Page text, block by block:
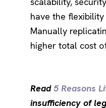
have the
Manually
higher total cost
Read 5 Reasons
insufficiency of